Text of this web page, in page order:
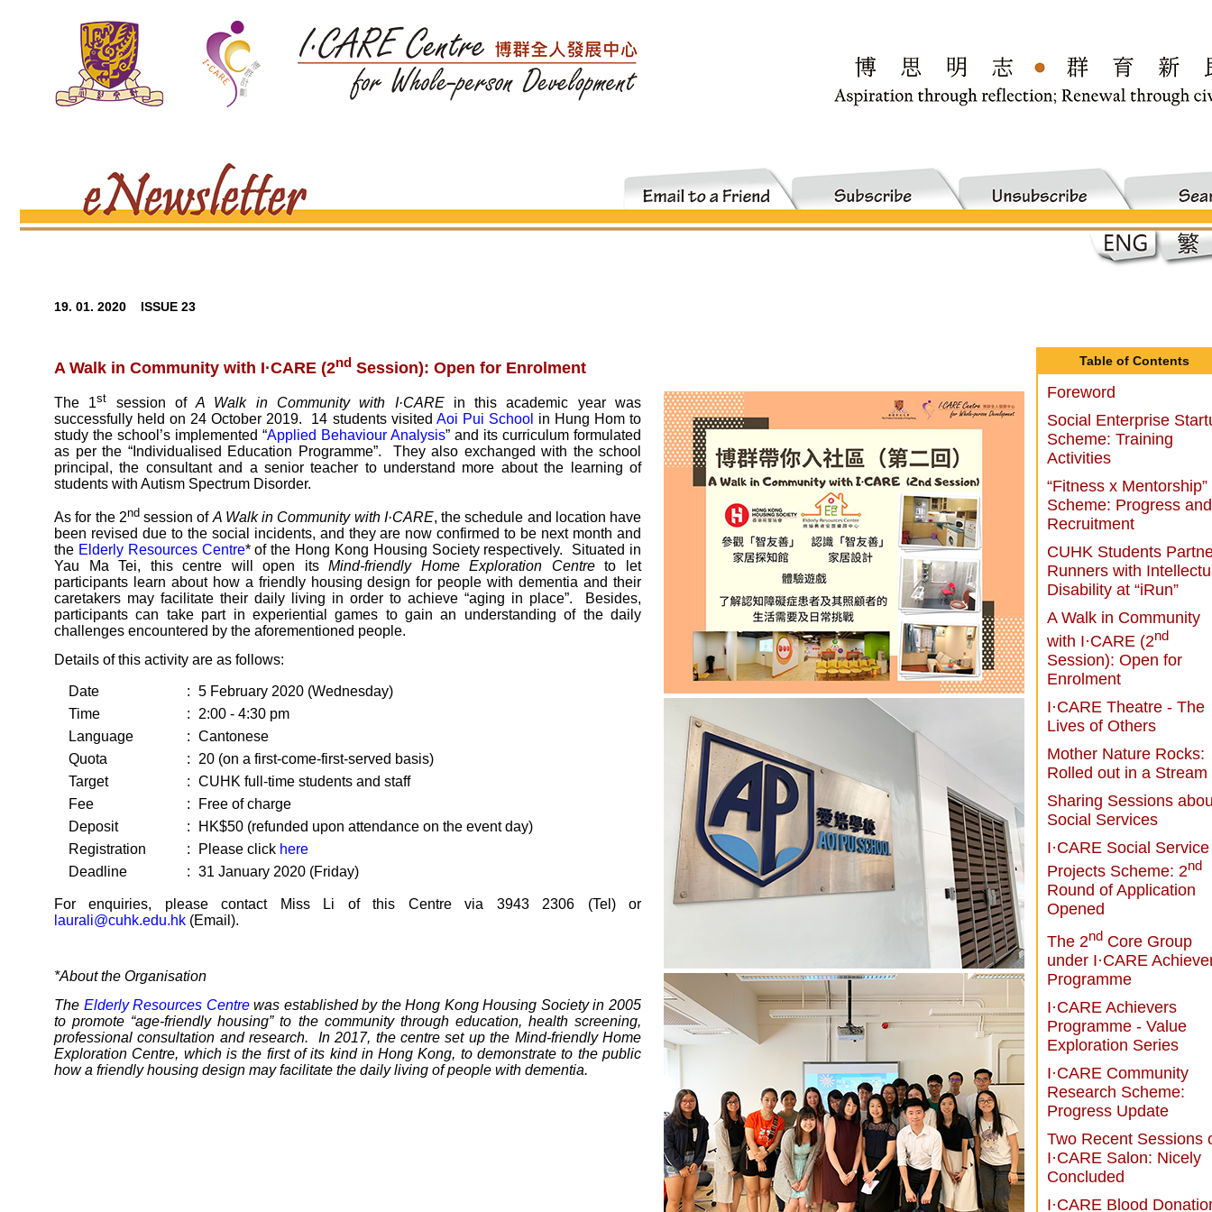
19. 01. 2020 ISSUE 23
A Walk in Community with I·CARE (2nd Session): Open for Enrolment
The 1st session ofA Walk in Community with I·CAREin this academic year was
successfully held on 24 October 2019. 14 students visited Aoi Pui School in Hung Hom to
study the school’s implemented “Applied Behaviour Analysis” and its curriculum formulated
as per the “Individualised Education Programme”. They also exchanged with the school
principal, the consultant and a senior teacher to understand more about the learning of
students with Autism Spectrum Disorder.
As for the 2ndsession of A Walk in Community with I·CARE, the schedule and location have
been revised due to the social incidents, and they are now confirmed to be next month and
the Elderly Resources Centre* of the Hong Kong Housing Society respectively. Situated in
Yau Ma Tei, this centre will open itsMind-friendly Home Exploration Centreto let
participants learn about how a friendly housing design for people with dementia and their
caretakers may facilitate their daily living in order to achieve “aging in place”. Besides,
participants can take part in experiential games to gain an understanding of the daily
challenges encountered by the aforementioned people.
Details of this activity are as follows:
Date : 5 February 2020 (Wednesday)
Time
:
2:00 - 4:30 pm
Language
: Cantonese
Quota
:
20 (on a first-come-first-served basis)
Target
: CUHK full-time students and staff
Fee
:
Free of charge
Deposit
:
HK$50 (refunded upon attendance on the event day)
Registration
: Please click here
Deadline
: 31 January 2020 (Friday)
For enquiries, please contact Miss Li of this Centre via 3943 2306 (Tel) or
laurali@cuhk.edu.hk (Email).
*About the Organisation
The Elderly Resources Centrewas established by the Hong Kong Housing Society in 2005
to promote “age-friendly housing” to the community through education, health screening,
professional consultation and research. In 2017, the centre set up the Mind-friendly Home
Exploration Centre, which is the first of its kind in Hong Kong, to demonstrate to the public
how a friendly housing design may facilitate the daily living of people with dementia.
Table of Contents
Foreword
Social Enterprise
Scheme: Training
Activities
“Fitness x Mentorship”
Scheme: Progress and
Recruitment
CUHK Students
Runners with
Disability at “iRun”
A Walk in Community
with I·CARE (2nd
Session): Open for
Enrolment
I·CARE Theatre - The
Lives of Others
Mother Nature Rocks:
Rolled out in a Stream
Sharing Sessions
Social Services
I·CARE Social Service
Projects Scheme: 2nd
Round of Application
Opened
The 2nd Core Group
under I·CARE
Programme
I·CARE Achievers
Programme - Value
Exploration Series
I·CARE Community
Research Scheme:
Progress Update
Two Recent Sessions
I·CARE Salon: Nicely
Concluded
I·CARE Blood